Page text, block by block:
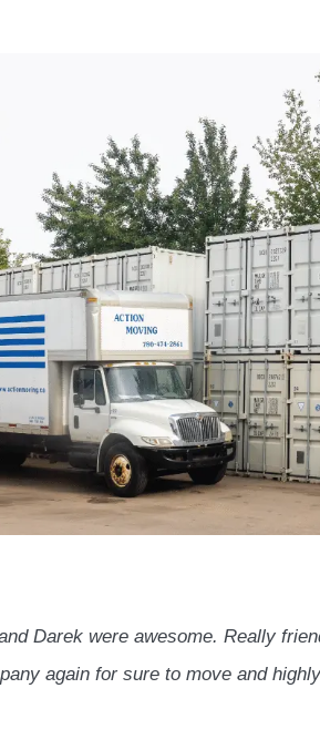
Darek were awesome. Really
again for sure to move and